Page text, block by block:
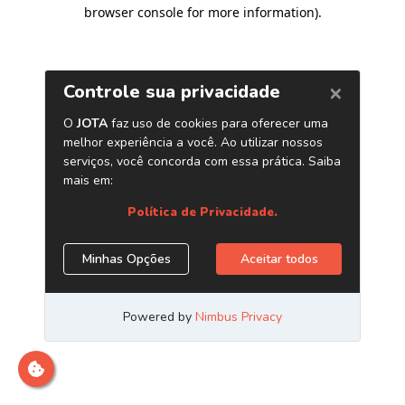
browser console for more information).